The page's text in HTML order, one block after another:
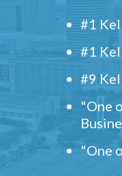
#1
#1
#9
"One
"One